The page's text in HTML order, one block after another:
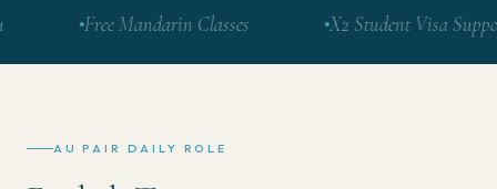
Mandarin Classes X2 Student Visa Support
AU PAIR DAILY ROLE